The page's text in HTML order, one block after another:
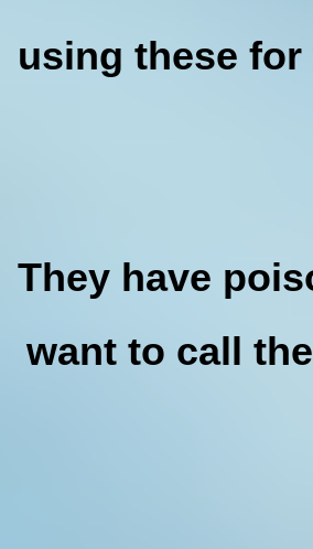
using these
They have
want to call